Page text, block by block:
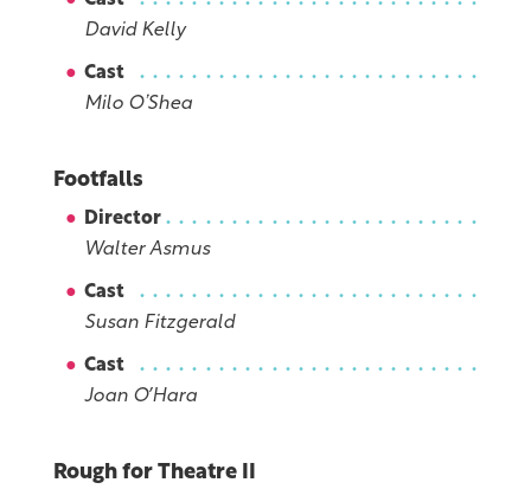
David Kelly
Cast
Milo O’Shea
Footfalls
Director
Walter Asmus
Cast
Susan Fitzgerald
Cast
Joan OʼHara
Rough for Theatre II